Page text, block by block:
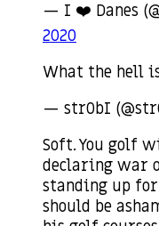
— I ❤️ Danes
2020
What the hell
— str0bI
Soft. You golf
declaring war
standing up for
should be